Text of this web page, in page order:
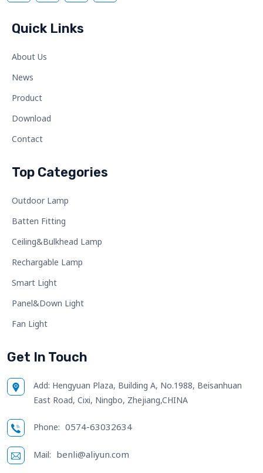
Quick Links
About Us
News
Product
Download
Contact
Top Categories
Outdoor Lamp
Batten Fitting
Ceiling&Bulkhead Lamp
Rechargable Lamp
Smart Light
Panel&Down Light
Fan Light
Get In Touch
Add: Hengyuan Plaza, Building A, No.1988, Beisanhuan
East Road, Cixi, Ningbo, Zhejiang,CHINA
Phone: 0574-63032634
Mail: benli@aliyun.com